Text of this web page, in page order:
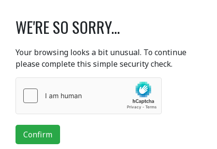
WE'RE SO SORRY...
Your browsing looks a bit unusual. To continue
please complete this simple security check.
Confirm